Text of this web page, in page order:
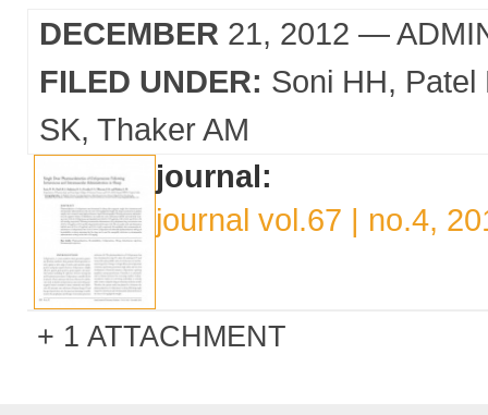
DECEMBER 21, 2012 —
FILED UNDER: Soni HH
Patel
SK Thaker AM
journal:
journal vol.67 | no.4,
1 ATTACHMENT